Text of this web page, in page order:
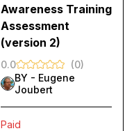
Awareness Training
Assessment
(version 2)
0.0
(0)
BY - Eugene
Joubert
Paid